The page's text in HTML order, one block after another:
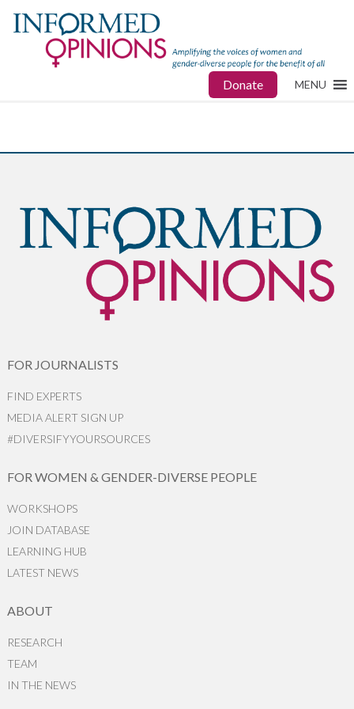
Donate MENU
FOR JOURNALISTS
FIND EXPERTS
MEDIA ALERT SIGN UP
#DIVERSIFYYOURSOURCES
FOR WOMEN & GENDER-DIVERSE PEOPLE
WORKSHOPS
JOIN DATABASE
LEARNING HUB
LATEST NEWS
ABOUT
RESEARCH
TEAM
IN THE NEWS